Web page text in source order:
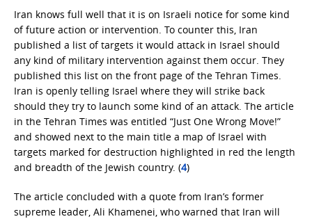
Iran knows full well that it is on Israeli notice for some kind
of future action or intervention. To counter this, Iran
published a list of targets it would attack in Israel should
any kind of military intervention against them occur. They
published this list on the front page of the Tehran Times.
Iran is openly telling Israel where they will strike back
should they try to launch some kind of an attack. The article
in the Tehran Times was entitled “Just One Wrong Move!”
and showed next to the main title a map of Israel with
targets marked for destruction highlighted in red the length
and breadth of the Jewish country. (4)
The article concluded with a quote from Iran’s former
supreme leader, Ali Khamenei, who warned that Iran will